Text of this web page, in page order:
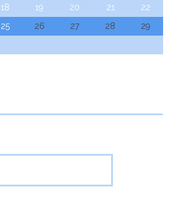
18 19 20 21
22
25 26 27 28
29